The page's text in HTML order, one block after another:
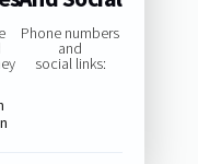
Phone numbers
and
social links: